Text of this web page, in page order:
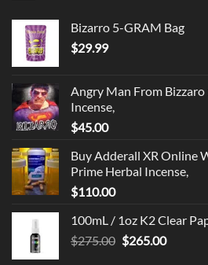
Bizarro 5-GRAM Bag
$29.99
Angry Man From
Incense,
$45.00
Buy Adderall XR Online
Prime Herbal Incense,
$110.00
100mL / 1oz K2 Clear
$275.00 Original
$265.00Current